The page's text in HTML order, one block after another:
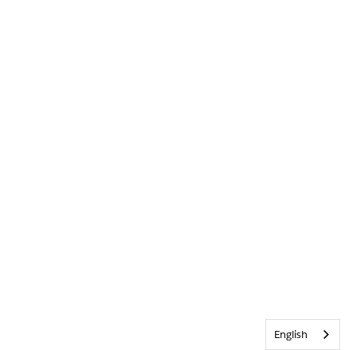
English